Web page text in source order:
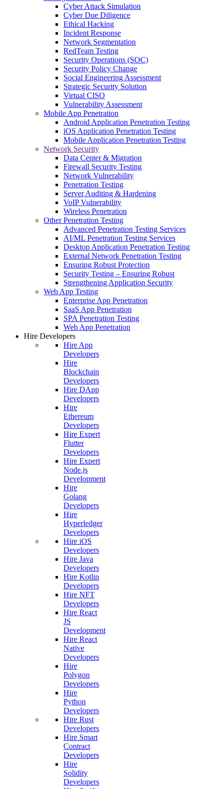
Cyber Attack Simulation
Cyber Due Diligence
Ethical Hacking
Incident Response
Network Segmentation
RedTeam Testing
Security Operations (SOC)
Security Policy Change
Social Engineering Assessment
Strategic Security Solution
Virtual CISO
Vulnerability Assessment
Mobile App Penetration
Android Application Penetration Testing
iOS Application Penetration Testing
Mobile Application Penetration Testing
Network Security
Data Center & Migration
Firewall Security Testing
Network Vulnerability
Penetration Testing
Server Auditing & Hardening
VoIP Vulnerability
Wireless Penetration
Other Penetration Testing
Advanced Penetration Testing Services
AI/ML Penetration Testing Services
Desktop Application Penetration Testing
External Network Penetration Testing
Ensuring Robust Protection
Security Testing – Ensuring Robust
Strengthening Application Security
Web App Testing
Enterprise App Penetration
SaaS App Penetration
SPA Penetration Testing
Web App Penetration
Hire Developers
Hire App
Developers
Hire
Blockchain
Developers
Hire DApp
Developers
Hire
Ethereum
Developers
Hire Expert
Flutter
Developers
Hire Expert
Node.js
Development
Hire
Golang
Developers
Hire
Hyperledger
Developers
Hire iOS
Developers
Hire Java
Developers
Hire Kotlin
Developers
Hire NFT
Developers
Hire React
JS
Development
Hire React
Native
Developers
Hire
Polygon
Developers
Hire
Python
Developers
Hire Rust
Developers
Hire Smart
Contract
Developers
Hire
Solidity
Developers